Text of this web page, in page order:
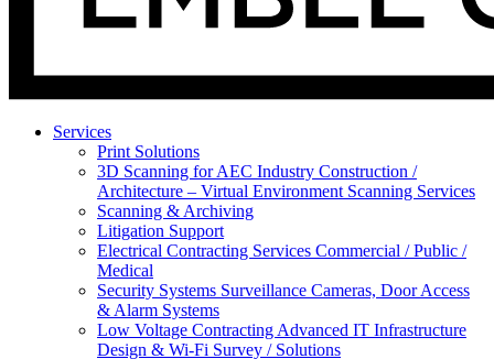
Services
Print Solutions
3D Scanning for AEC Industry Construction /
Architecture – Virtual Environment Scanning Services
Scanning & Archiving
Litigation Support
Electrical Contracting Services Commercial / Public /
Medical
Security Systems Surveillance Cameras, Door Access
& Alarm Systems
Low Voltage Contracting Advanced IT Infrastructure
Design & Wi-Fi Survey / Solutions